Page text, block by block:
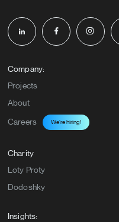
Company:
Projects
About
Careers
We’re hiring!
Charity
Loty Proty
Dodoshky
Insights: